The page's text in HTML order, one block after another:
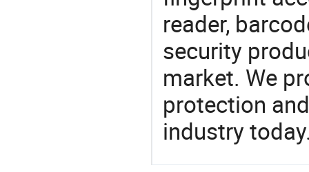
reader,
security
market. We
protection
industry